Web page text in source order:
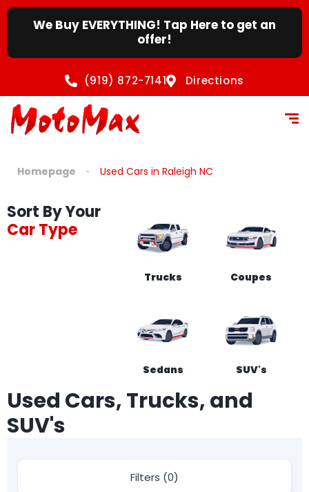
We Buy EVERYTHING! Tap Here to get an
offer!
(919) 872-7141 Directions
Homepage Used Cars in Raleigh NC
Sort By Your
Car Type
Trucks Coupes
Sedans SUV's
Used Cars, Trucks, and
SUV's
Filters (0)